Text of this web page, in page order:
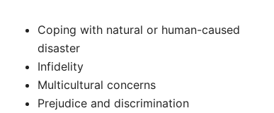
Coping with natural or human-caused
disaster
Infidelity
Multicultural concerns
Prejudice and discrimination